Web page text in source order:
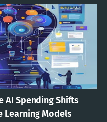
AI Spending Shifts
Learning Models